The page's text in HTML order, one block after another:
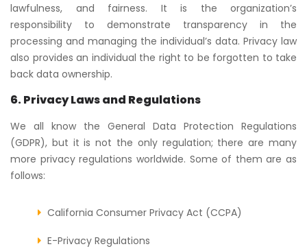
lawfulness, and fairness. It is the organization’s
responsibility to demonstrate transparency in the
processing and managing the individual’s data. Privacy law
also provides an individual the right to be forgotten to take
back data ownership.
6. Privacy Laws and Regulations
We all know the General Data Protection Regulations
(GDPR), but it is not the only regulation; there are many
more privacy regulations worldwide. Some of them are as
follows:
California Consumer Privacy Act (CCPA)
E-Privacy Regulations